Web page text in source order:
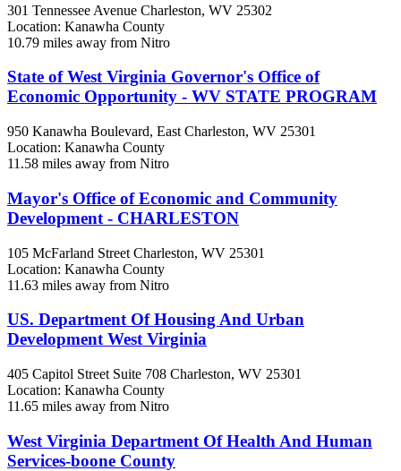
301 Tennessee Avenue Charleston, WV 25302
Location: Kanawha County
10.79 miles away from Nitro
State of West Virginia Governor's Office of
Economic Opportunity - WV STATE PROGRAM
950 Kanawha Boulevard, East Charleston, WV 25301
Location: Kanawha County
11.58 miles away from Nitro
Mayor's Office of Economic and Community
Development - CHARLESTON
105 McFarland Street Charleston, WV 25301
Location: Kanawha County
11.63 miles away from Nitro
US. Department Of Housing And Urban
Development West Virginia
405 Capitol Street Suite 708 Charleston, WV 25301
Location: Kanawha County
11.65 miles away from Nitro
West Virginia Department Of Health And Human
Services-boone County